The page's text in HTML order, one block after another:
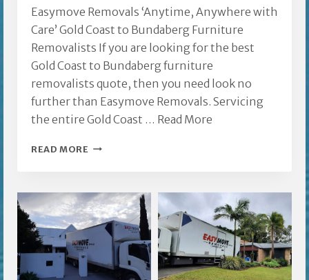
Easymove Removals ‘Anytime, Anywhere with
Care’ Gold Coast to Bundaberg Furniture
Removalists If you are looking for the best
Gold Coast to Bundaberg furniture
removalists quote, then you need look no
further than Easymove Removals. Servicing
the entire Gold Coast … Read More
READ MORE GOLD
BUNDABERG
FURNITURE
REMOVALISTS